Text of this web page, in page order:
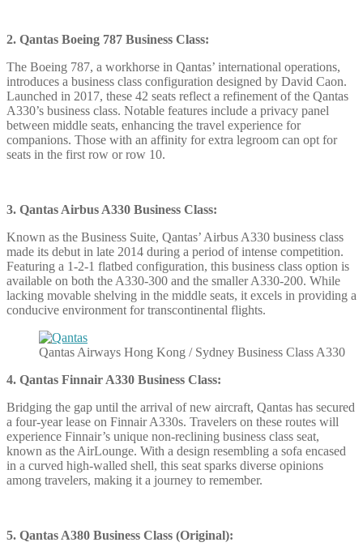
2. Qantas Boeing 787 Business Class:
The Boeing 787, a workhorse in Qantas’ international operations,
introduces a business class configuration designed by David Caon.
Launched in 2017, these 42 seats reflect a refinement of the Qantas
A330’s business class. Notable features include a privacy panel
between middle seats, enhancing the travel experience for
companions. Those with an affinity for extra legroom can opt for
seats in the first row or row 10.
3. Qantas Airbus A330 Business Class:
Known as the Business Suite, Qantas’ Airbus A330 business class
made its debut in late 2014 during a period of intense competition.
Featuring a 1-2-1 flatbed configuration, this business class option is
available on both the A330-300 and the smaller A330-200. While
lacking movable shelving in the middle seats, it excels in providing a
conducive environment for transcontinental flights.
Qantas Airways Hong Kong / Sydney Business Class A330
4. Qantas Finnair A330 Business Class:
Bridging the gap until the arrival of new aircraft, Qantas has secured
a four-year lease on Finnair A330s. Travelers on these routes will
experience Finnair’s unique non-reclining business class seat,
known as the AirLounge. With a design resembling a sofa encased
in a curved high-walled shell, this seat sparks diverse opinions
among travelers, making it a journey to remember.
5. Qantas A380 Business Class (Original):